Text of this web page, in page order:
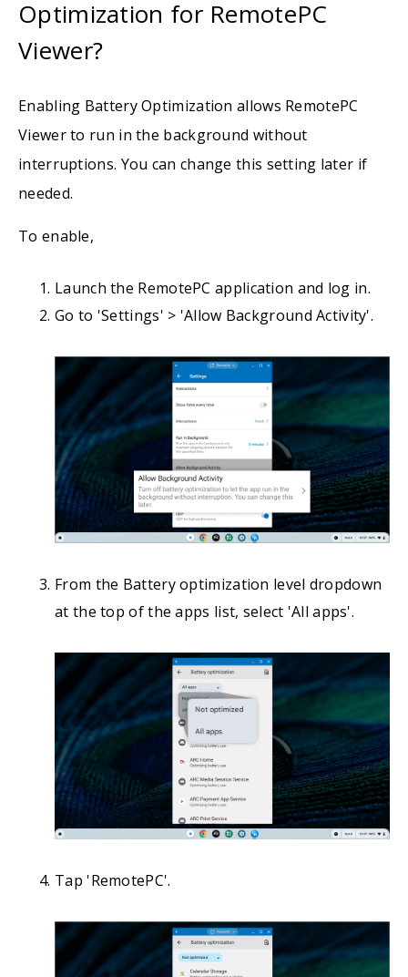
Optimization for RemotePC
Viewer?
Enabling Battery Optimization allows RemotePC
Viewer to run in the background without
interruptions. You can change this setting later if
needed.
To enable,
Launch the RemotePC application and log in.
Go to 'Settings' > 'Allow Background Activity'.
From the Battery optimization level dropdown
at the top of the apps list, select 'All apps'.
Tap 'RemotePC'.